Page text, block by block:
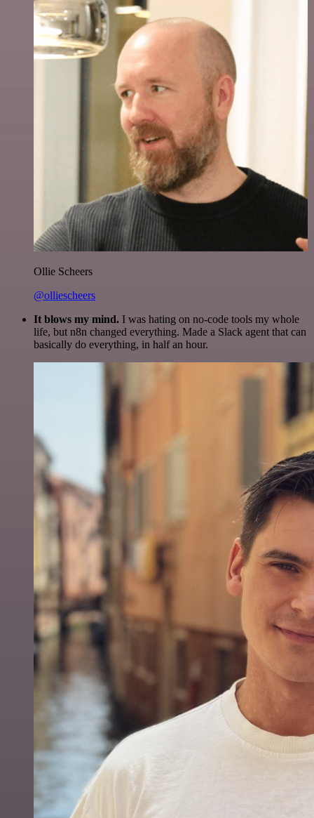
Ollie Scheers
@olliescheers
It blows my mind. I was hating on no-code tools my whole
life, but n8n changed everything. Made a Slack agent that can
basically do everything, in half an hour.